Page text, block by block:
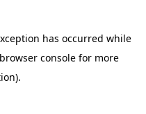
has occurred while
browser consolefor more